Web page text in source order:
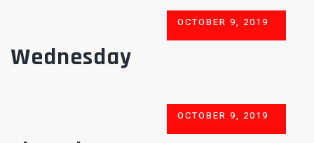
Wednesday
POSTED
ON
OCTOBER 9, 2019
POSTED
ON
OCTOBER 9, 2019